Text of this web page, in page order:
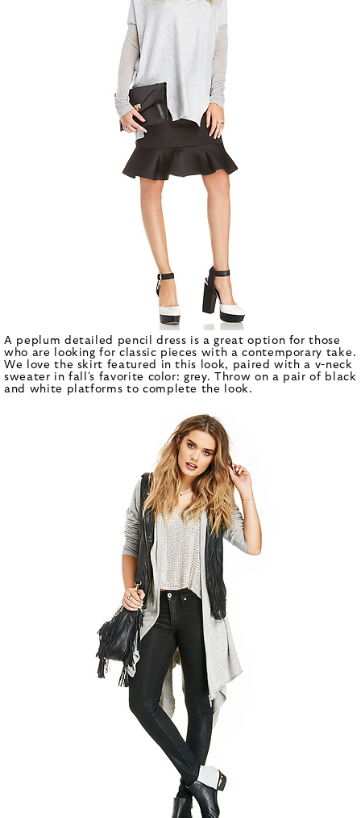
A peplum detailed pencil dress is a great option for those
who are looking for classic pieces with a contemporary take.
We love the skirt featured in this look, paired with a v-neck
sweater in fall's favorite color: grey. Throw on a pair of black
and white platforms to complete the look.